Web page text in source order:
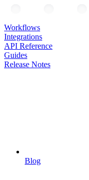
Workflows
Integrations
API Reference
Guides
Release Notes
Blog